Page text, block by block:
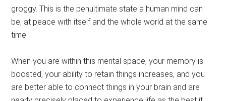
groggy. This is the penultimate state a human mind can
be, at peace with itself and the whole world at the same
time.
When you are within this mental space, your memory is
boosted, your ability to retain things increases, and you
are better able to connect things in your brain and are